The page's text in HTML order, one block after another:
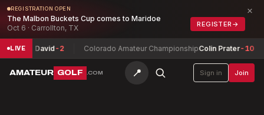
REGISTRATION OPEN
The Malbon Buckets Cup comes to Maridoe
Oct 6 · Carrollton, TX
REGISTER →
×
LIVE
David -2 Colorado Amateur ChampionshipColin Prater-10
AMATEUR GOLF .COM 📍 Sign in Join